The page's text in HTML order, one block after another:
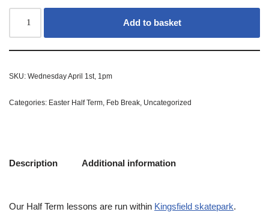
Add to basket
SKU: Wednesday April 1st, 1pm
Categories: Easter Half Term Feb Break Uncategorized
Description Additional information
Our Half Term lessons are run within Kingsfield skatepark.